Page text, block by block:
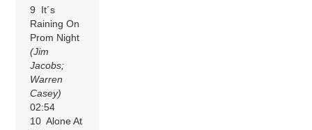
9 It´s
Raining On
Prom Night
(Jim
Jacobs;
Warren
Casey)
02:54
10 Alone At